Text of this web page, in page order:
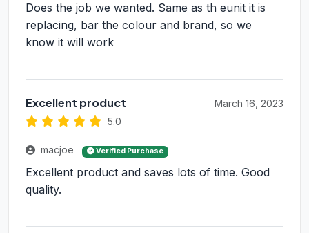
Does the job we wanted. Same as th eunit it is
replacing, bar the colour and brand, so we
know it will work
Excellent product
5.0
March 16, 2023
macjoe Verified Purchase
Excellent product and saves lots of time. Good
quality.